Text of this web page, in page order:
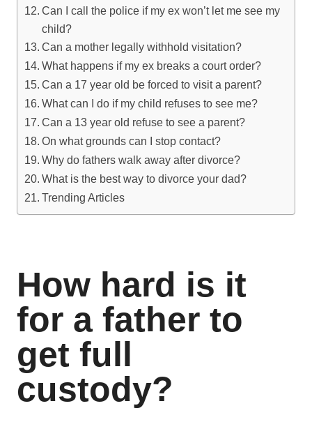
Can I call the police if my ex won’t let me see my
child?
Can a mother legally withhold visitation?
What happens if my ex breaks a court order?
Can a 17 year old be forced to visit a parent?
What can I do if my child refuses to see me?
Can a 13 year old refuse to see a parent?
On what grounds can I stop contact?
Why do fathers walk away after divorce?
What is the best way to divorce your dad?
Trending Articles
How hard is it
for a father to
get full
custody?